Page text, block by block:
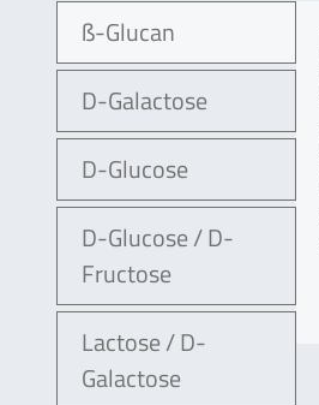
ß-Glucan
D-Galactose
D-Glucose
D-Glucose / D-
Fructose
Lactose / D-
Galactose